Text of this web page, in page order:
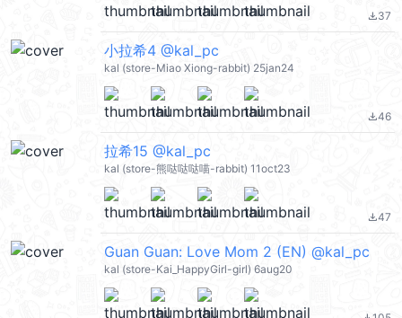
file_download37
小拉希4 @kal_pc
kal (store-Miao Xiong-rabbit) 25jan24
file_download46
拉希15 @kal_pc
kal (store-熊哒哒哒喵-rabbit) 11oct23
file_download47
Guan Guan: Love Mom 2 (EN) @kal_pc
kal (store-Kai_HappyGirl-girl) 6aug20